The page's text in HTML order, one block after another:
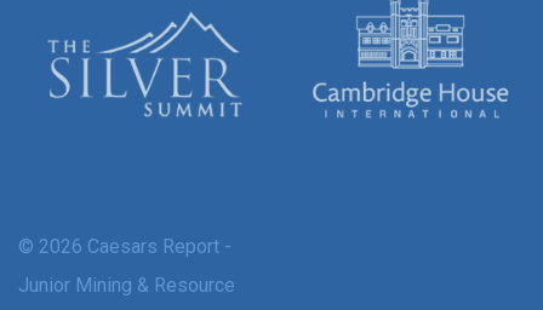
© 2026 Caesars Report -
Junior Mining & Resource